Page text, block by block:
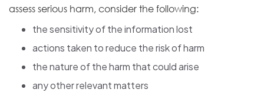
assess serious harm, consider the following:
the sensitivity of the information lost
actions taken to reduce the risk of harm
the nature of the harm that could arise
any other relevant matters